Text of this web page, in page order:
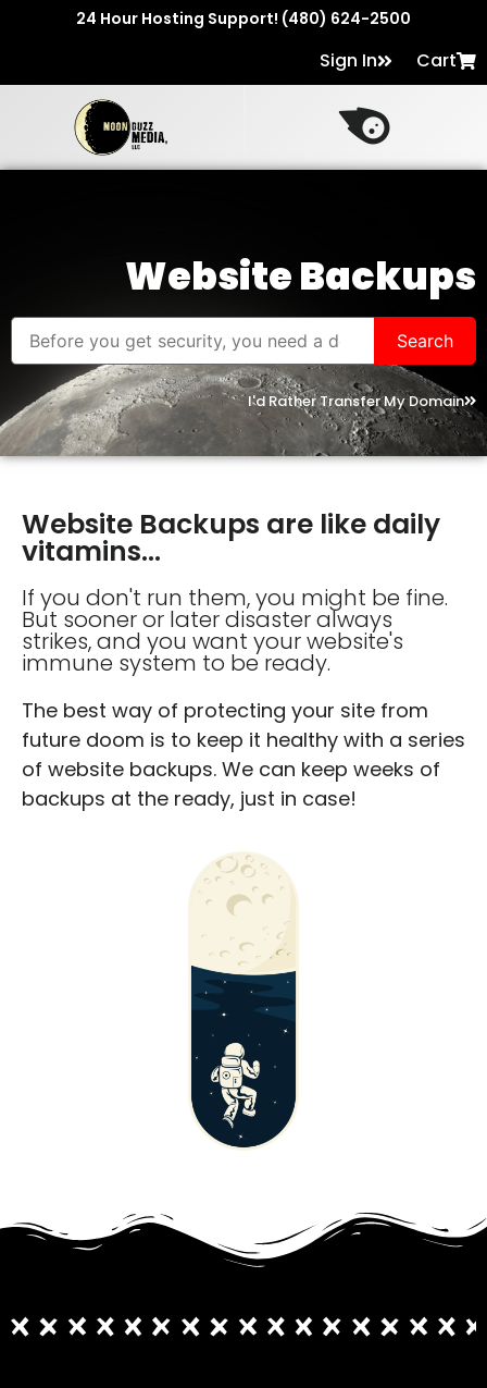
24 Hour Hosting Support! (480) 624-2500
Sign In Cart
Website Backups
I'd Rather Transfer My Domain
Website Backups are like daily
vitamins...
If you don't run them, you might be fine.
But sooner or later disaster always
strikes, and you want your website's
immune system to be ready.
The best way of protecting your site from
future doom is to keep it healthy with a series
of website backups. We can keep weeks of
backups at the ready, just in case!